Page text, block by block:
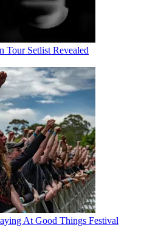
Tour Setlist Revealed
At Good Things Festival